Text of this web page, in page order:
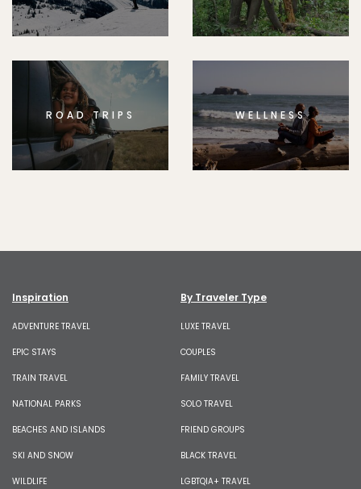
ROAD TRIPS WELLNESS
Inspiration
ADVENTURE TRAVEL
EPIC STAYS
TRAIN TRAVEL
NATIONAL PARKS
BEACHES AND ISLANDS
SKI AND SNOW
WILDLIFE
By Traveler Type
LUXE TRAVEL
COUPLES
FAMILY TRAVEL
SOLO TRAVEL
FRIEND GROUPS
BLACK TRAVEL
LGBTQIA+ TRAVEL